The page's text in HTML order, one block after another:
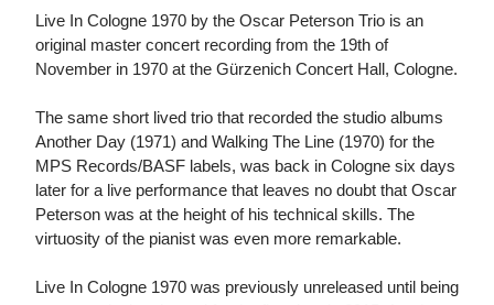
Live In Cologne 1970 by the Oscar Peterson Trio is an
original master concert recording from the 19th of
November in 1970 at the Gürzenich Concert Hall, Cologne.
The same short lived trio that recorded the studio albums
Another Day (1971) and Walking The Line (1970) for the
MPS Records/BASF labels, was back in Cologne six days
later for a live performance that leaves no doubt that Oscar
Peterson was at the height of his technical skills. The
virtuosity of the pianist was even more remarkable.
Live In Cologne 1970 was previously unreleased until being